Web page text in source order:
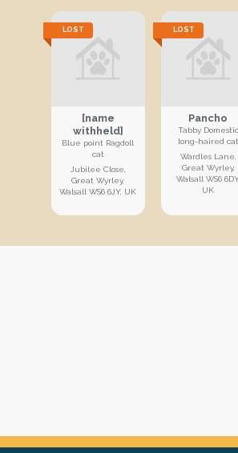
LOST
[name
withheld]
Blue point Ragdoll
cat
Jubilee Close,
Great Wyrley,
Walsall WS6 6JY, UK
LOST
Pancho
Tabby Domestic
long-haired cat
Wardles Lane,
Great Wyrley,
Walsall WS6
UK